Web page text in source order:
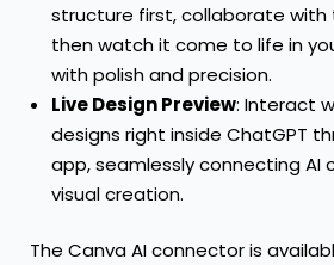
structure first, collaborate with
then watch it come to life in
with polish and precision.
Live Design Preview: Interact
designs right inside ChatGPT
app, seamlessly connecting AI
visual creation.
The Canva AI connector is